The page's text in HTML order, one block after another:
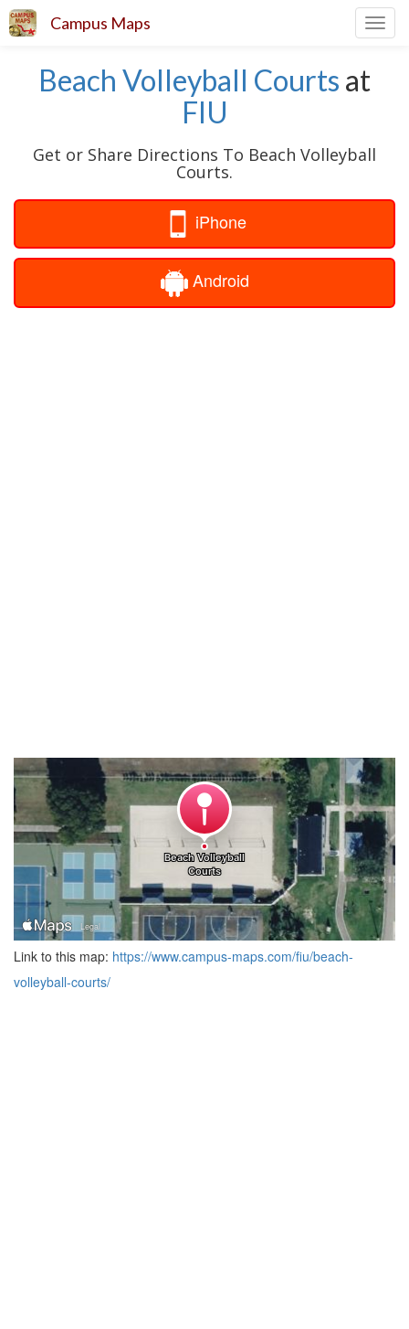
Campus Maps
Beach Volleyball Courts at
FIU
Get or Share Directions To Beach Volleyball
Courts.
iPhone
Android
Link to this map: https://www.campus-maps.com/fiu/beach-
volleyball-courts/